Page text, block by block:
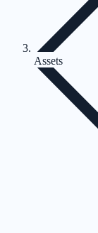
Assets